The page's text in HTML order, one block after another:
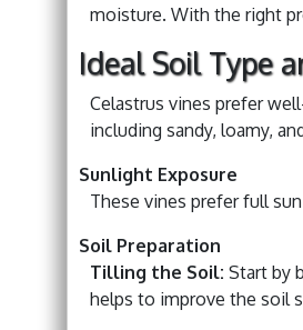
moisture. With the right
Ideal Soil Type
Celastrus vines prefer
including sandy, loamy,
Sunlight Exposure
These vines prefer full
Soil Preparation
Tilling the Soil: Start by
helps to improve the soil